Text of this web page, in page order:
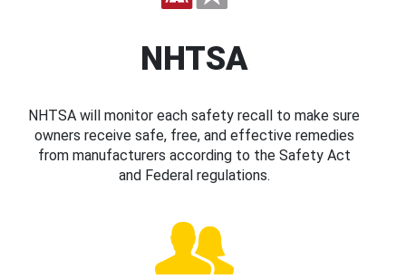
NHTSA
NHTSA will monitor each safety recall to make sure
owners receive safe, free, and effective remedies
from manufacturers according to the Safety Act
and Federal regulations.